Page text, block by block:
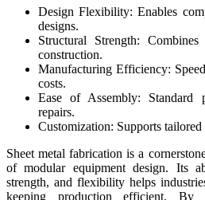
Design Flexibility: Enables
designs.
Structural Strength:
construction.
Manufacturing Efficiency:
costs.
Ease of Assembly: Standard
repairs.
Customization: Supports
Sheet metal fabrication is a
of modular equipment design. Its
strength, and flexibility helps
keeping production efficient. By